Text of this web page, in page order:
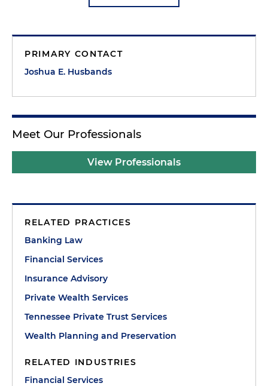
PRIMARY CONTACT
Joshua E. Husbands
Meet Our Professionals
View Professionals
RELATED PRACTICES
Banking Law
Financial Services
Insurance Advisory
Private Wealth Services
Tennessee Private Trust Services
Wealth Planning and Preservation
RELATED INDUSTRIES
Financial Services